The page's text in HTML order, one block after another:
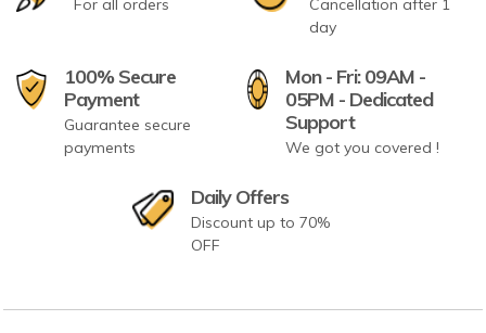
For all orders
Cancellation after 1
day
100% Secure
Payment
Guarantee secure
payments
Mon - Fri: 09AM -
05PM - Dedicated
Support
We got you covered !
Daily Offers
Discount up to 70%
OFF